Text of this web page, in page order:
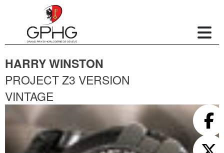
HARRY WINSTON
PROJECT Z3 VERSION
VINTAGE